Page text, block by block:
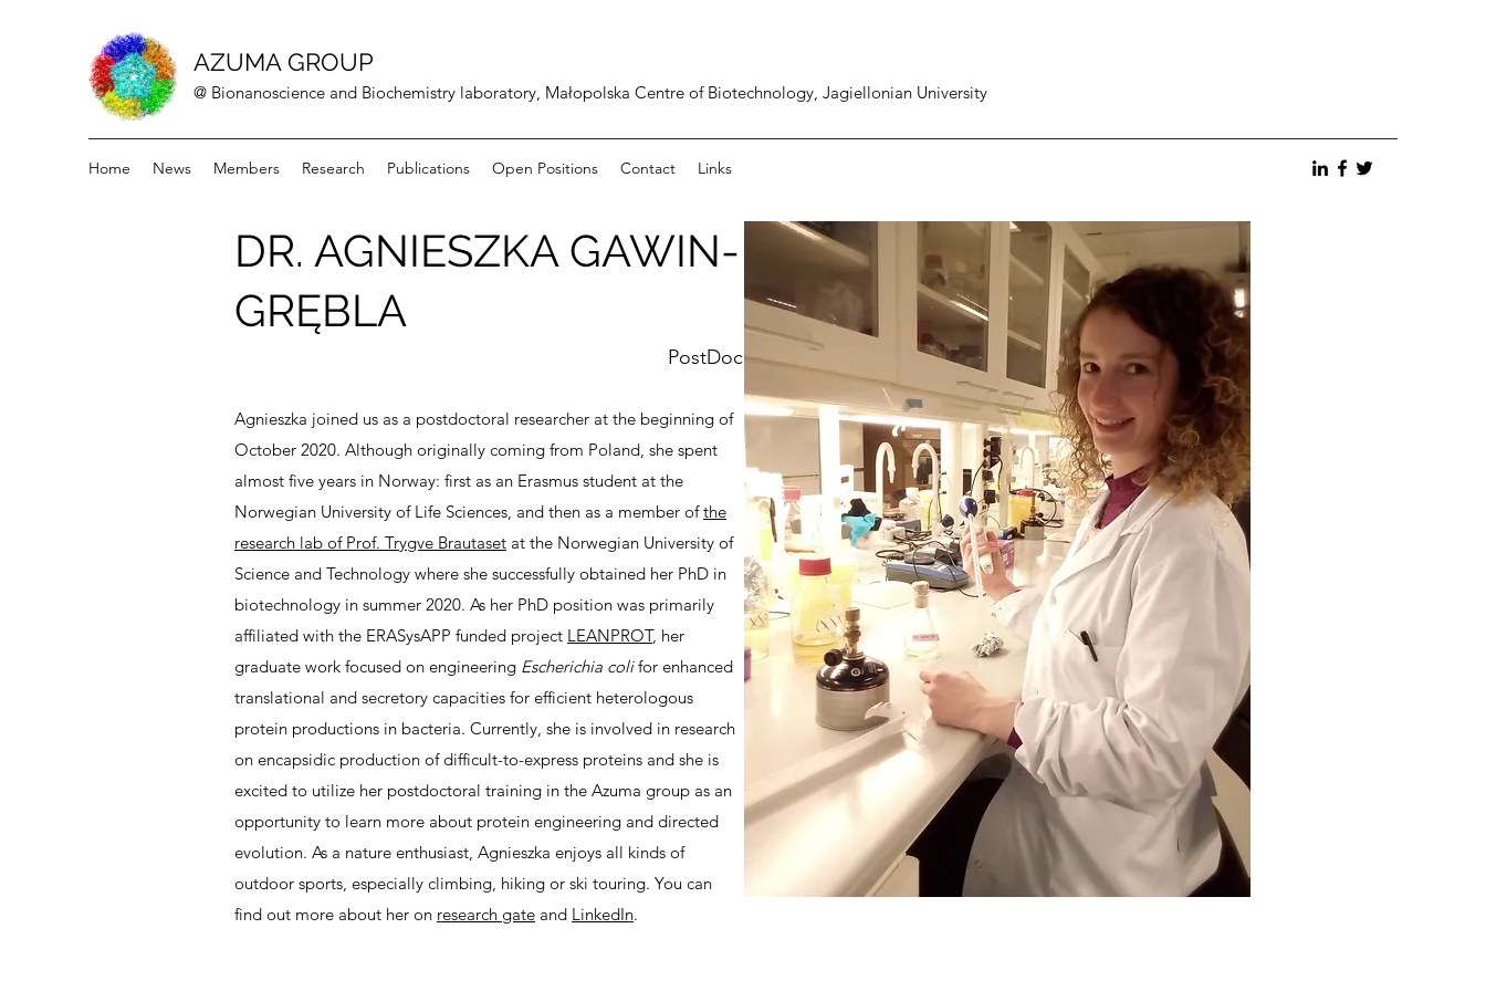
AZUMA GROUP
@ Bionanoscience and Biochemistry laboratory, Małopolska Centre of Biotechnology, Jagiellonian University
Home News Members Research Publications Open Positions Contact Links
DR. AGNIESZKA GAWIN-
GRĘBLA
PostDoc
Agnieszka joined us as a postdoctoral researcher at the beginning of
October 2020. Although originally coming from Poland, she spent
almost five years in Norway: first as an Erasmus student at the
Norwegian University of Life Sciences, and then as a member ofthe
research lab of Prof. Trygve Brautaset at the Norwegian University of
Science and Technology where she successfully obtained her PhD in
biotechnology in summer 2020. As her PhD position was primarily
affiliated with the ERASysAPP funded project LEANPROT, her
graduate work focused on engineering Escherichia colifor enhanced
translational and secretory capacities for efficient heterologous
protein productions in bacteria. Currently, she is involved in research
on encapsidic production of difficult-to-express proteins and she is
excited to utilize her postdoctoral training in the Azuma group as an
opportunity to learn more about protein engineering and directed
evolution. As a nature enthusiast, Agnieszka enjoys all kinds of
outdoor sports, especially climbing, hiking or ski touring. You can
find out more about her on research gate and LinkedIn.